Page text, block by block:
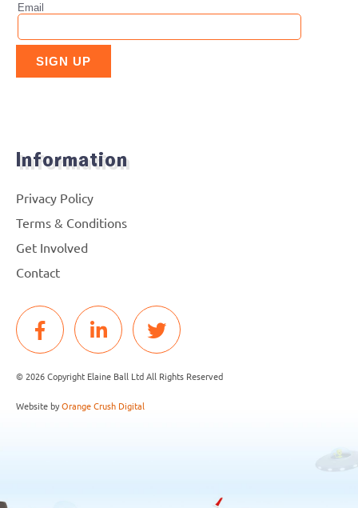
Information
Privacy Policy
Terms & Conditions
Get Involved
Contact
© 2026 Copyright Elaine Ball Ltd All Rights Reserved
Website byOrange Crush Digital